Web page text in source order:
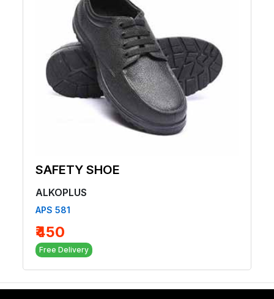
SAFETY SHOE
ALKOPLUS
APS 581
₹450
Free Delivery